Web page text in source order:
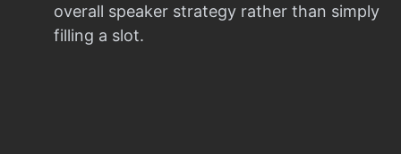
overall speaker strategy rather than simply
filling a slot.